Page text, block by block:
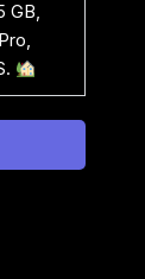
GB,